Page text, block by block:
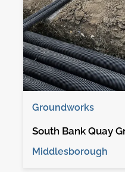
Groundworks
South Bank Quay
Middlesborough